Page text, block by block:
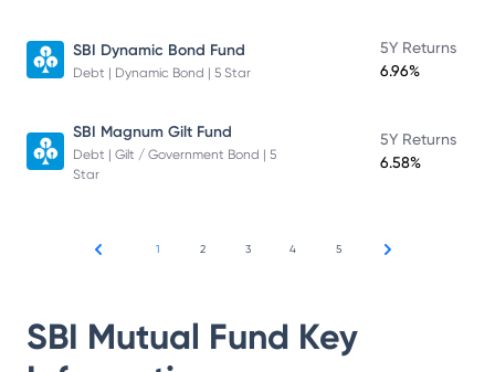
SBI Dynamic Bond Fund
Debt | Dynamic Bond | 5 Star
5Y Returns
6.96%
SBI Magnum Gilt Fund
Debt | Gilt / Government Bond | 5
Star
5Y Returns
6.58%
1 2 3 4 5
SBI Mutual Fund Key